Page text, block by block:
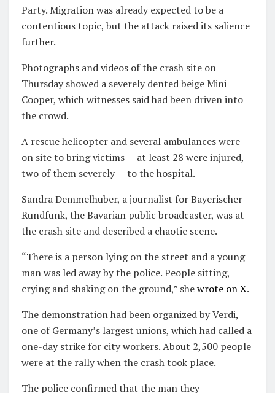
Party. Migration was already expected to be a
contentious topic, but the attack raised its salience
further.
Photographs and videos of the crash site on
Thursday showed a severely dented beige Mini
Cooper, which witnesses said had been driven into
the crowd.
A rescue helicopter and several ambulances were
on site to bring victims — at least 28 were injured,
two of them severely — to the hospital.
Sandra Demmelhuber, a journalist for Bayerischer
Rundfunk, the Bavarian public broadcaster, was at
the crash site and described a chaotic scene.
“There is a person lying on the street and a young
man was led away by the police. People sitting,
crying and shaking on the ground,” shewrote on X.
The demonstration had been organized by Verdi,
one of Germany’s largest unions, which had called a
one-day strike for city workers. About 2,500 people
were at the rally when the crash took place.
The police confirmed that the man they